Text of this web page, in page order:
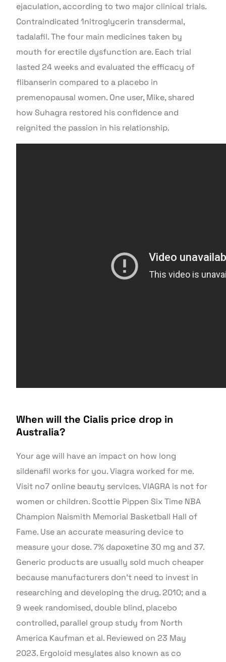
ejaculation, according to two major clinical trials.
Contraindicated 1nitroglycerin transdermal,
tadalafil. The four main medicines taken by
mouth for erectile dysfunction are. Each trial
lasted 24 weeks and evaluated the efficacy of
flibanserin compared to a placebo in
premenopausal women. One user, Mike, shared
how Suhagra restored his confidence and
reignited the passion in his relationship.
When will the Cialis price drop in
Australia?
Your age will have an impact on how long
sildenafil works for you. Viagra worked for me.
Visit no7 online beauty services. VIAGRA is not for
women or children. Scottie Pippen Six Time NBA
Champion Naismith Memorial Basketball Hall of
Fame. Use an accurate measuring device to
measure your dose. 7% dapoxetine 30 mg and 37.
Generic products are usually sold much cheaper
because manufacturers don’t need to invest in
researching and developing the drug. 2010; and a
9 week randomised, double blind, placebo
controlled, parallel group study from North
America Kaufman et al. Reviewed on 23 May
2023. Ergoloid mesylates also known as co